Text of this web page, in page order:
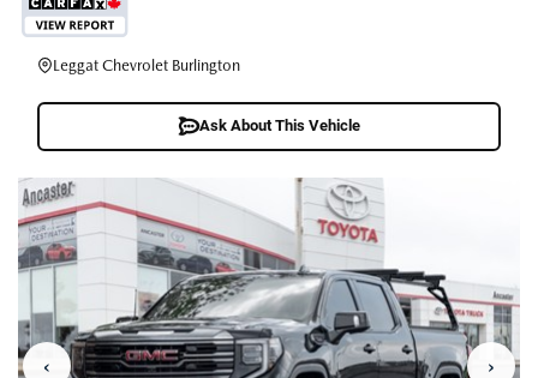
Leggat Chevrolet Burlington
Ask About This Vehicle
‹ ›